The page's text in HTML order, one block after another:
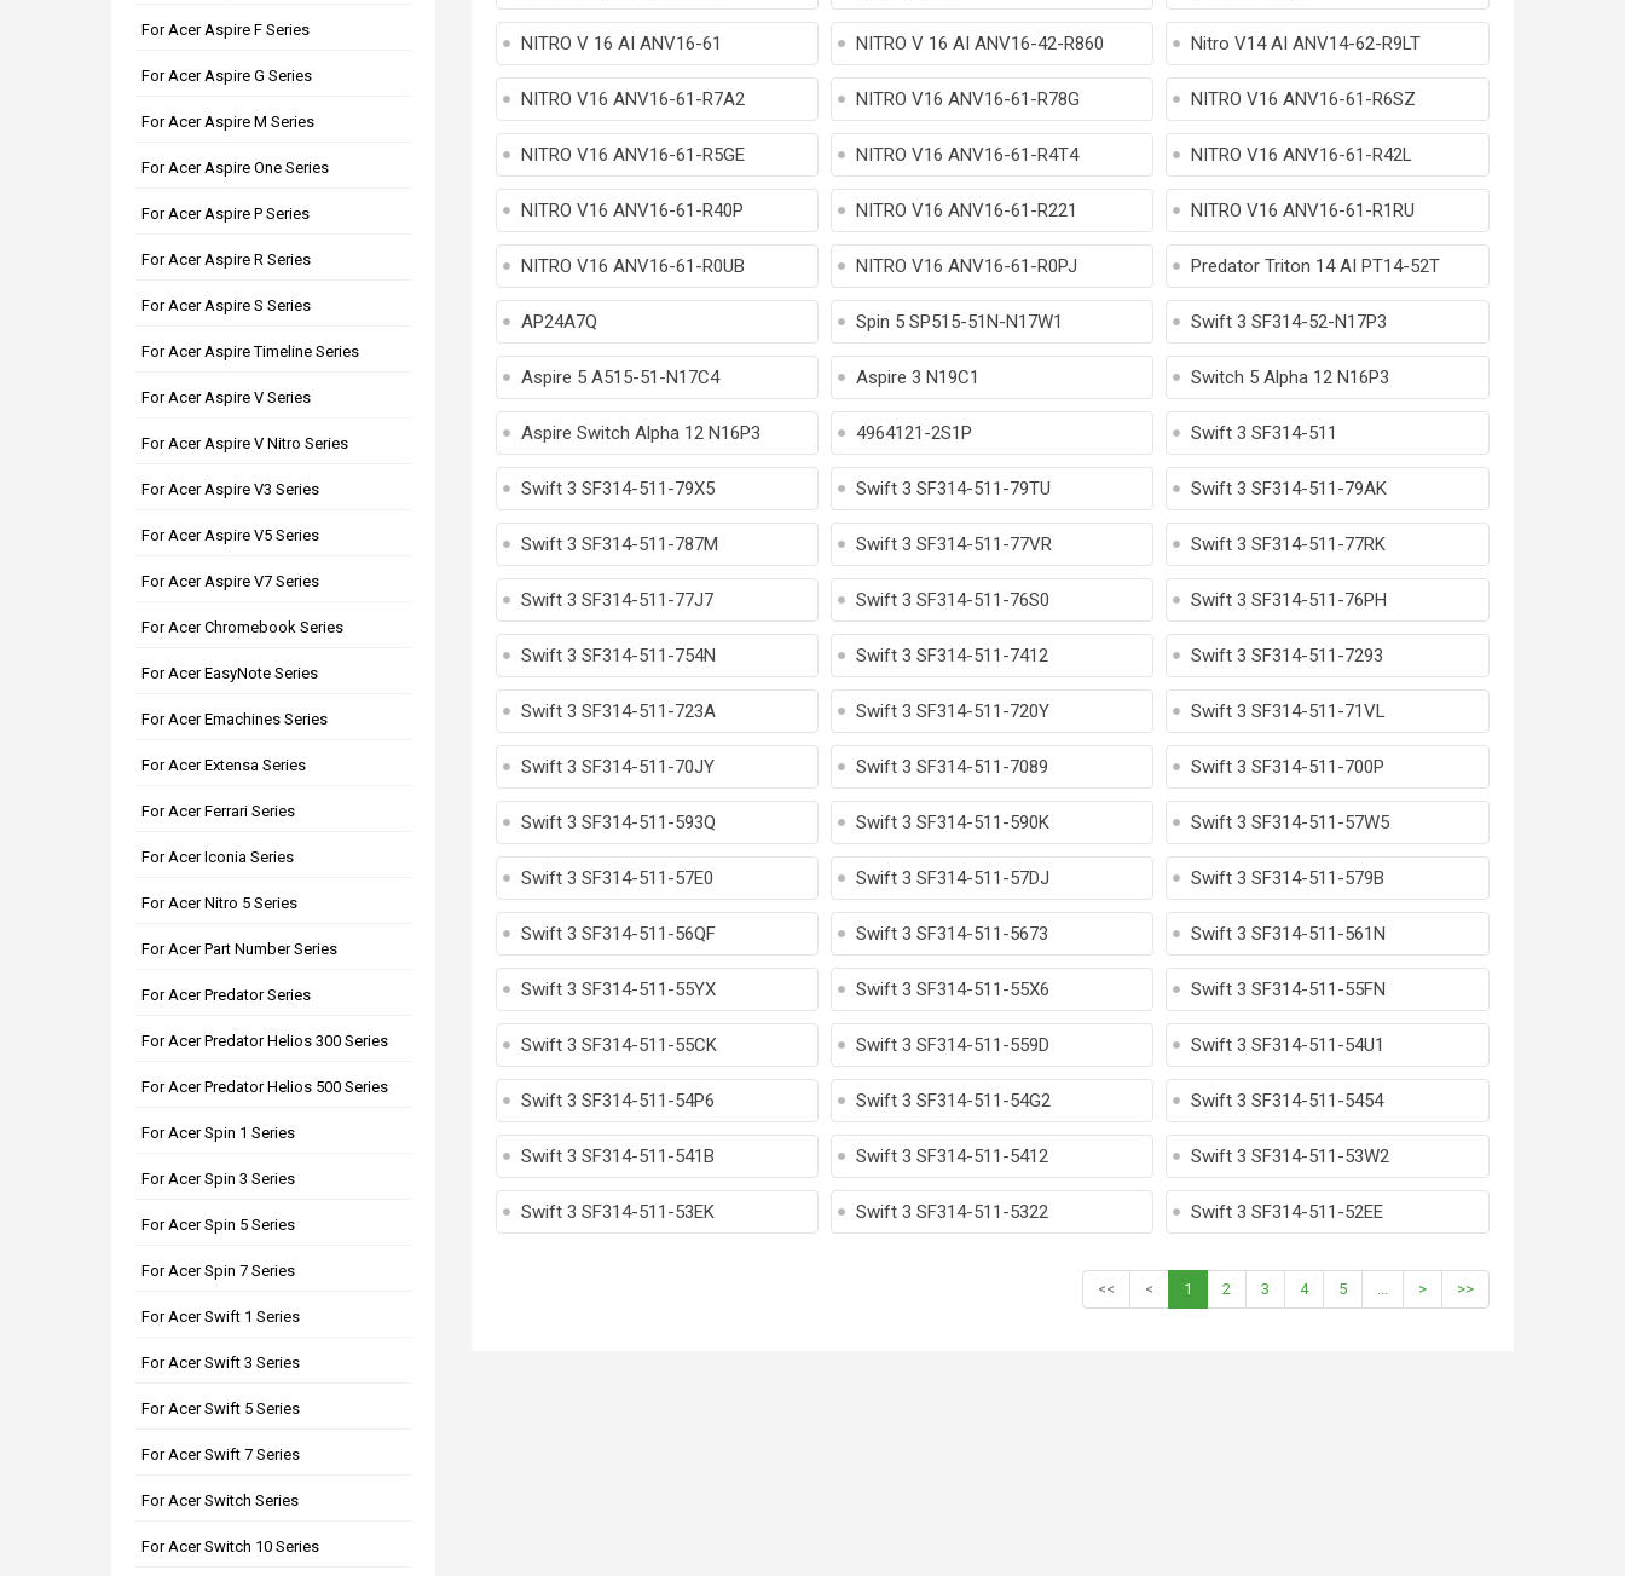
NITRO V 16 AI ANV16-61 NITRO V 16 AI ANV16-42-R860 Nitro V14 AI ANV14-62-R9LT
NITRO V16 ANV16-61-R7A2 NITRO V16 ANV16-61-R78G NITRO V16 ANV16-61-R6SZ
NITRO V16 ANV16-61-R5GE NITRO V16 ANV16-61-R4T4 NITRO V16 ANV16-61-R42L
NITRO V16 ANV16-61-R40P NITRO V16 ANV16-61-R221 NITRO V16 ANV16-61-R1RU
NITRO V16 ANV16-61-R0UB NITRO V16 ANV16-61-R0PJ Predator Triton 14 AI PT14-52T
AP24A7Q Spin 5 SP515-51N-N17W1 Swift 3 SF314-52-N17P3
Aspire 5 A515-51-N17C4 Aspire 3 N19C1 Switch 5 Alpha 12 N16P3
Aspire Switch Alpha 12 N16P3 4964121-2S1P Swift 3 SF314-511
Swift 3 SF314-511-79X5 Swift 3 SF314-511-79TU Swift 3 SF314-511-79AK
Swift 3 SF314-511-787M Swift 3 SF314-511-77VR Swift 3 SF314-511-77RK
Swift 3 SF314-511-77J7 Swift 3 SF314-511-76S0 Swift 3 SF314-511-76PH
Swift 3 SF314-511-754N Swift 3 SF314-511-7412 Swift 3 SF314-511-7293
Swift 3 SF314-511-723A Swift 3 SF314-511-720Y Swift 3 SF314-511-71VL
Swift 3 SF314-511-70JY Swift 3 SF314-511-7089 Swift 3 SF314-511-700P
Swift 3 SF314-511-593Q Swift 3 SF314-511-590K Swift 3 SF314-511-57W5
Swift 3 SF314-511-57E0 Swift 3 SF314-511-57DJ Swift 3 SF314-511-579B
Swift 3 SF314-511-56QF Swift 3 SF314-511-5673 Swift 3 SF314-511-561N
Swift 3 SF314-511-55YX Swift 3 SF314-511-55X6 Swift 3 SF314-511-55FN
Swift 3 SF314-511-55CK Swift 3 SF314-511-559D Swift 3 SF314-511-54U1
Swift 3 SF314-511-54P6 Swift 3 SF314-511-54G2 Swift 3 SF314-511-5454
Swift 3 SF314-511-541B Swift 3 SF314-511-5412 Swift 3 SF314-511-53W2
Swift 3 SF314-511-53EK Swift 3 SF314-511-5322 Swift 3 SF314-511-52EE
<< < 1 2 3 4 5 ... > >>
For Acer Aspire F Series
For Acer Aspire G Series
For Acer Aspire M Series
For Acer Aspire One Series
For Acer Aspire P Series
For Acer Aspire R Series
For Acer Aspire S Series
For Acer Aspire Timeline Series
For Acer Aspire V Series
For Acer Aspire V Nitro Series
For Acer Aspire V3 Series
For Acer Aspire V5 Series
For Acer Aspire V7 Series
For Acer Chromebook Series
For Acer EasyNote Series
For Acer Emachines Series
For Acer Extensa Series
For Acer Ferrari Series
For Acer Iconia Series
For Acer Nitro 5 Series
For Acer Part Number Series
For Acer Predator Series
For Acer Predator Helios 300 Series
For Acer Predator Helios 500 Series
For Acer Spin 1 Series
For Acer Spin 3 Series
For Acer Spin 5 Series
For Acer Spin 7 Series
For Acer Swift 1 Series
For Acer Swift 3 Series
For Acer Swift 5 Series
For Acer Swift 7 Series
For Acer Switch Series
For Acer Switch 10 Series